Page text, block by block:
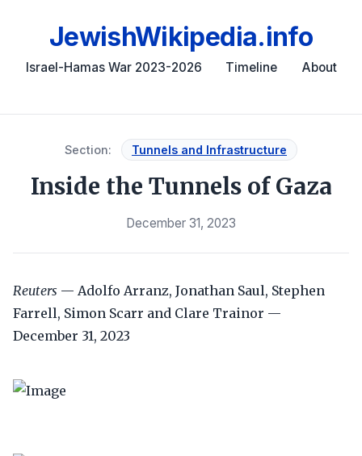
JewishWikipedia.info
Israel-Hamas War 2023-2026 Timeline About
Section: Tunnels and Infrastructure
Inside the Tunnels of Gaza
December 31, 2023
Reuters — Adolfo Arranz, Jonathan Saul, Stephen
Farrell, Simon Scarr and Clare Trainor —
December 31, 2023